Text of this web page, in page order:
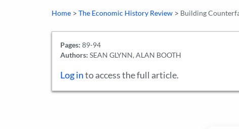
Home > The Economic History Review > Building
Pages: 89-94
Authors: SEAN GLYNN, ALAN BOOTH
Log into access the full article.